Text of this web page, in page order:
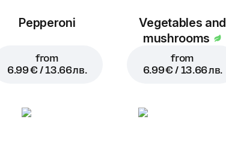
Pepperoni
from
6.99 € / 13.66 лв.
Vegetables and
mushrooms
from
6.99 € / 13.66 лв.